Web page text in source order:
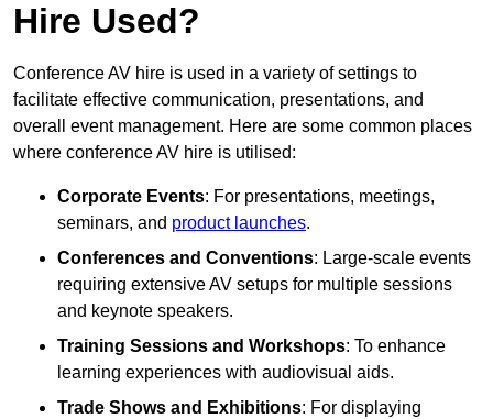
Hire Used?
Conference AV hire is used in a variety of settings to
facilitate effective communication, presentations, and
overall event management. Here are some common places
where conference AV hire is utilised:
Corporate Events: For presentations, meetings,
seminars, and product launches.
Conferences and Conventions: Large-scale events
requiring extensive AV setups for multiple sessions
and keynote speakers.
Training Sessions and Workshops: To enhance
learning experiences with audiovisual aids.
Trade Shows and Exhibitions: For displaying